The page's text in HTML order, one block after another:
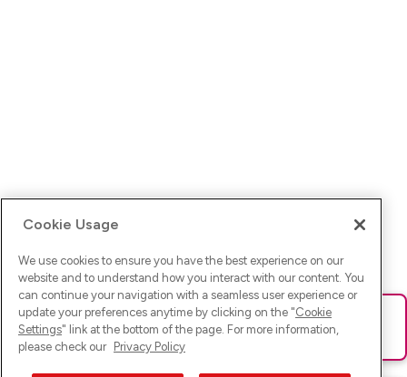
Ups! Da ist was schief gelaufen. Bitte lade die Seite neu oder
versuche es erneut.
Cookie Usage
We use cookies to ensure you have the best experience on our
website and to understand how you interact with our content. You
can continue your navigation with a seamless user experience or
update your preferences anytime by clicking on the "Cookie
Settings" link at the bottom of the page. For more information,
please check our Privacy Policy